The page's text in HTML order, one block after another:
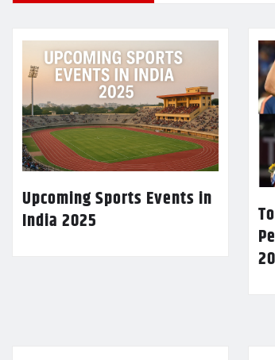
Upcoming Sports Events in
India 2025